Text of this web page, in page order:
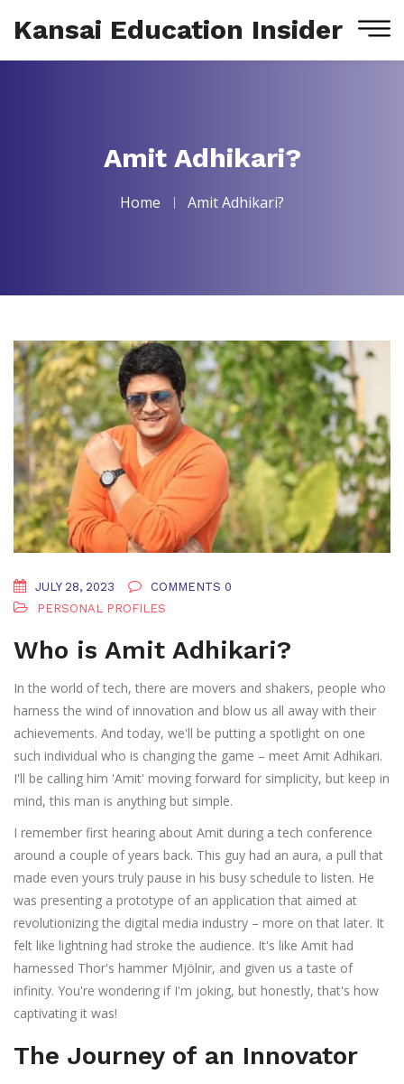
Kansai Education Insider
Amit Adhikari?
Home Amit Adhikari?
JULY 28, 2023
COMMENTS 0
PERSONAL PROFILES
Who is Amit Adhikari?
In the world of tech, there are movers and shakers, people who
harness the wind of innovation and blow us all away with their
achievements. And today, we'll be putting a spotlight on one
such individual who is changing the game – meet Amit Adhikari.
I'll be calling him 'Amit' moving forward for simplicity, but keep in
mind, this man is anything but simple.
I remember first hearing about Amit during a tech conference
around a couple of years back. This guy had an aura, a pull that
made even yours truly pause in his busy schedule to listen. He
was presenting a prototype of an application that aimed at
revolutionizing the digital media industry – more on that later. It
felt like lightning had stroke the audience. It's like Amit had
harnessed Thor's hammer Mjölnir, and given us a taste of
infinity. You're wondering if I'm joking, but honestly, that's how
captivating it was!
The Journey of an Innovator